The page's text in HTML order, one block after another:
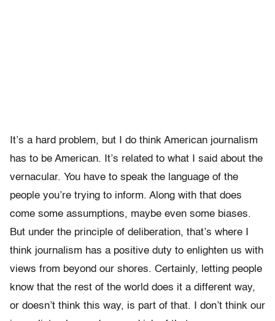
It’s a hard problem, but I do think American journalism
has to be American. It’s related to what I said about the
vernacular. You have to speak the language of the
people you’re trying to inform. Along with that does
come some assumptions, maybe even some biases.
But under the principle of deliberation, that’s where I
think journalism has a positive duty to enlighten us with
views from beyond our shores. Certainly, letting people
know that the rest of the world does it a different way,
or doesn’t think this way, is part of that. I don’t think our